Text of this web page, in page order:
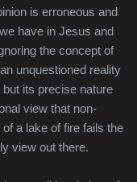
is erroneous and
have in Jesus and
the concept of
unquestioned reality
its precise nature
view that non-
a lake of fire fails the
view out there.